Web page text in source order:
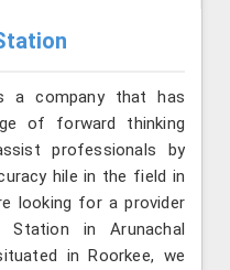
a company that has
of forward thinking
professionals by
hile in the field in
looking for a provider
in Arunachal
in Roorkee, we